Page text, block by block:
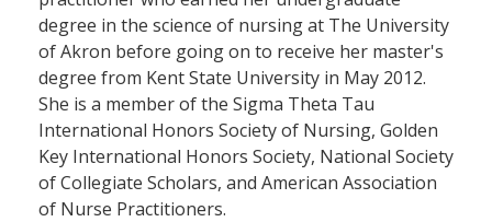
degree in the science of nursing at The University
of Akron before going on to receive her master's
degree from Kent State University in May 2012.
She is a member of the Sigma Theta Tau
International Honors Society of Nursing, Golden
Key International Honors Society, National Society
of Collegiate Scholars, and American Association
of Nurse Practitioners.